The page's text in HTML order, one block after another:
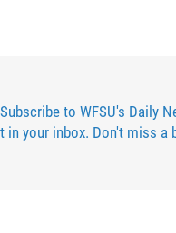
to WFSU's Daily
your inbox. Don't miss a